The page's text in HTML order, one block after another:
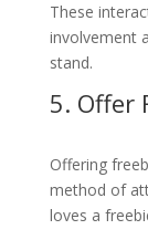
These
involvement
stand.
5. Offer
Offering
method of
loves a